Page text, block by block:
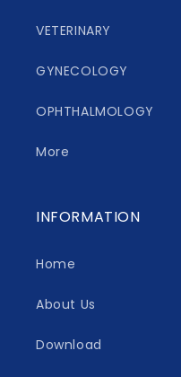
VETERINARY
GYNECOLOGY
OPHTHALMOLOGY
More
INFORMATION
Home
About Us
Download